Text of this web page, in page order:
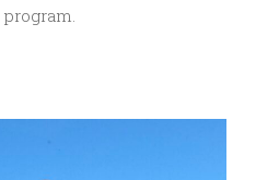
program.